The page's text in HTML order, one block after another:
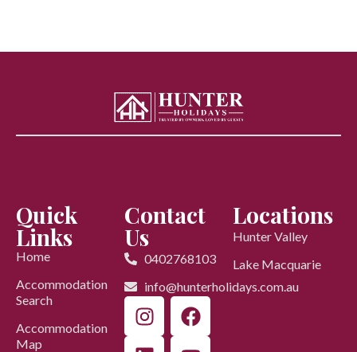
Quick
Links
Home
Accommodation
Search
Accommodation
Map
Contact
Us
0402768103
info@hunterholidays.com.au
Locations
Hunter Valley
Lake Macquarie